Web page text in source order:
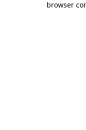
browser